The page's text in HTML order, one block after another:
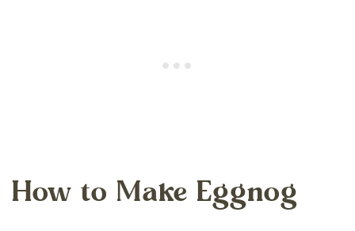
How to Make Eggnog